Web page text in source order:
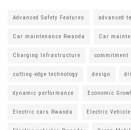
Advanced Safety Features advanced
Car maintenance Rwanda Car
Charging Infrastructure commitment
cutting-edge technology design
dynamic performance Economic
Electric cars Rwanda Electric